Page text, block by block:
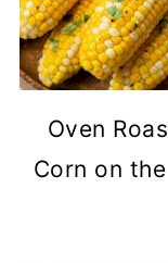
Oven
Corn on